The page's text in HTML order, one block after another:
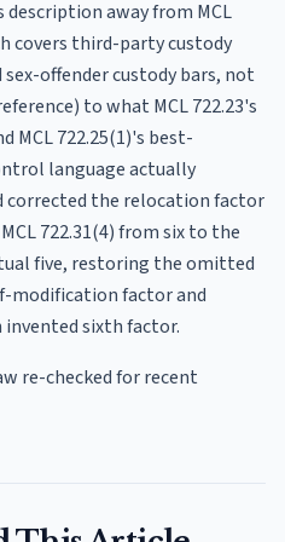
description away from MCL
covers third-party custody
sex-offender custody bars, not
to what MCL 722.23's
MCL 722.25(1)'s best-
language actually
corrected the relocation factor
722.31(4) from six to the
five, restoring the omitted
modification factor and
invented sixth factor.
re-checked for recent